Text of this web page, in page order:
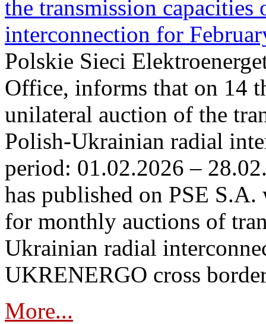
the transmission
interconnection for
Polskie Sieci
Office, informs that on 14
unilateral auction of the
Polish-Ukrainian radial
period: 01.02.2026 –
has published on PSE
for monthly auctions of
Ukrainian radial
UKRENERGO cross
More...